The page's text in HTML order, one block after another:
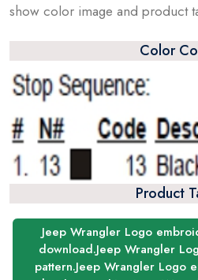
show color image and product
Color
Product
Jeep Wrangler Logo
download.Jeep Wrangler
pattern.Jeep Wrangler Logo